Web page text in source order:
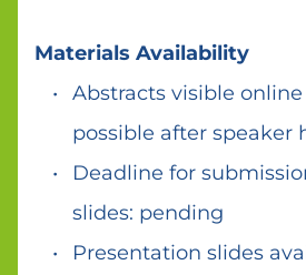
Materials Availability
Abstracts visible online
possible after speaker
Deadline for
slides: pending
Presentation slides